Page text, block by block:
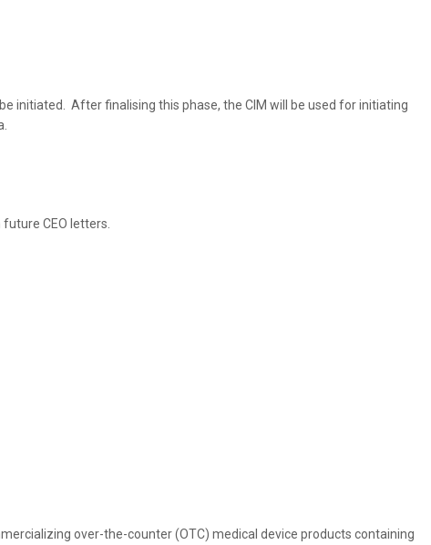
initiated. After finalising this phase, the CIM will be used for initiating
CEO letters.
over-the-counter (OTC) medical device products containing